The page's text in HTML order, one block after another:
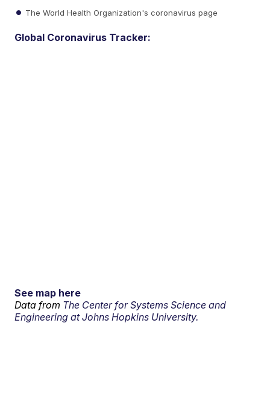
The World Health Organization's coronavirus page
Global Coronavirus Tracker:
See map here
Data from The Center for Systems Science and
Engineering at Johns Hopkins University.